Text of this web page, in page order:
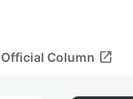
Official Column open_in_new